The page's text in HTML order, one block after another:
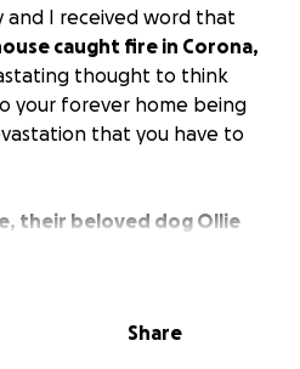
and I received word that
caught fire in Corona,
thought to think
your forever home being
that you have to
their beloved dog Ollie
suffered smoke
of people that will give
Share